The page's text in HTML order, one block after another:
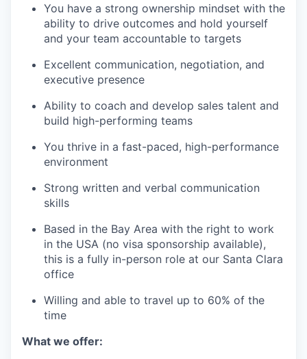
You have a strong ownership mindset with the
ability to drive outcomes and hold yourself
and your team accountable to targets
Excellent communication, negotiation, and
executive presence
Ability to coach and develop sales talent and
build high-performing teams
You thrive in a fast-paced, high-performance
environment
Strong written and verbal communication
skills
Based in the Bay Area with the right to work
in the USA (no visa sponsorship available),
this is a fully in-person role at our Santa Clara
office
Willing and able to travel up to 60% of the
time
What we offer: